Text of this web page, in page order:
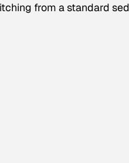
from a standard